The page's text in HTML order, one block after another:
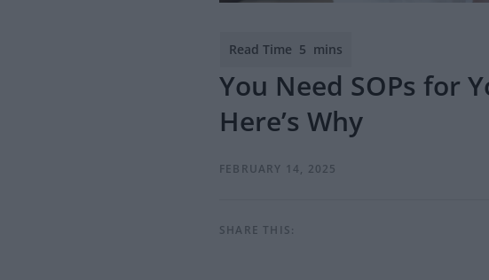
You Need SOPs for
Here’s Why
FEBRUARY 14, 2025
SHARE THIS: